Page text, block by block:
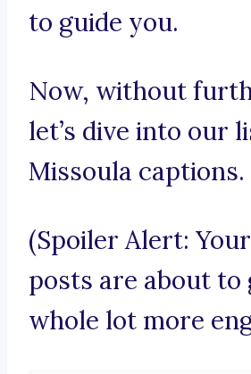
to guide you.
Now, without
let’s dive into our
Missoula captions.
(Spoiler Alert:
posts are about to
whole lot more